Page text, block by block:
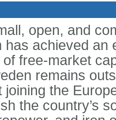
open, and
has achieved an
free-market
remains
joining the
the country’s